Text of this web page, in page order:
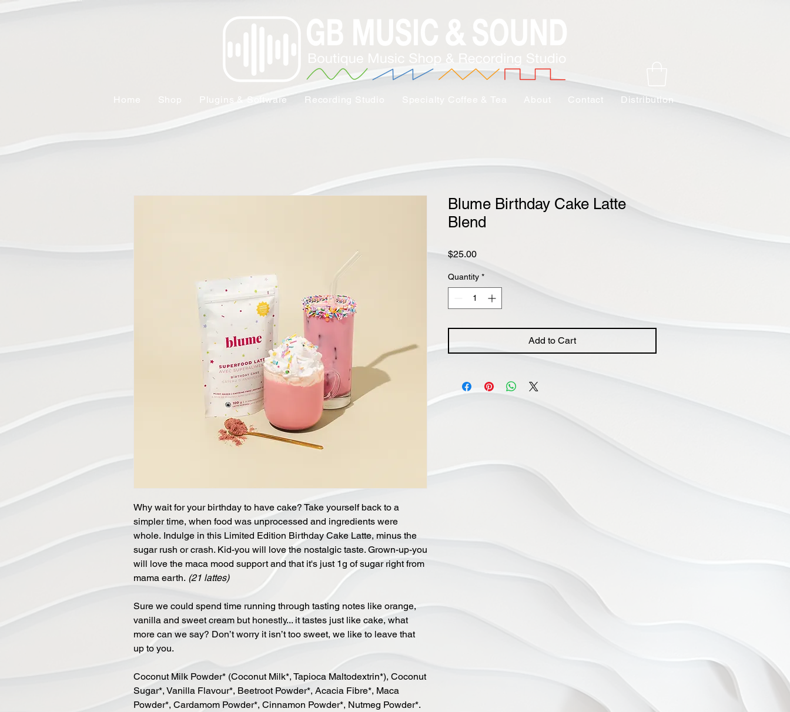
Home Shop Plugins & Software Recording Studio Contact Distribution
Why wait for your birthday to have cake? Take yourself back to a
simpler time, when food was unprocessed and ingredients were
whole. Indulge in this Limited Edition Birthday Cake Latte, minus the
sugar rush or crash. Kid-you will love the nostalgic taste. Grown-up-you
will love the maca mood support and that it's just 1g of sugar right from
mama earth. (21 lattes)
Sure we could spend time running through tasting notes like orange,
vanilla and sweet cream but honestly... it tastes just like cake, what
more can we say? Don’t worry it isn’t too sweet, we like to leave that
up to you.
Coconut Milk Powder* (Coconut Milk*, Tapioca Maltodextrin*), Coconut
Sugar*, Vanilla Flavour*, Beetroot Powder*, Acacia Fibre*, Maca
Powder*, Cardamom Powder*, Cinnamon Powder*, Nutmeg Powder*.
Blume Birthday Cake Latte
Blend
$25.00Price
Quantity *
Add to Cart